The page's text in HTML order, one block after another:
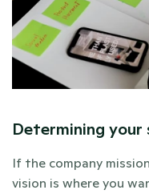
Determining
If the company
vision is where you